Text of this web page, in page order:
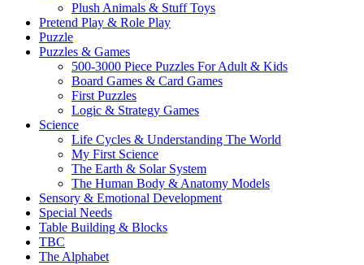
Plush Animals & Stuff Toys
Pretend Play & Role Play
Puzzle
Puzzles & Games
500-3000 Piece Puzzles For Adult & Kids
Board Games & Card Games
First Puzzles
Logic & Strategy Games
Science
Life Cycles & Understanding The World
My First Science
The Earth & Solar System
The Human Body & Anatomy Models
Sensory & Emotional Development
Special Needs
Table Building & Blocks
TBC
The Alphabet